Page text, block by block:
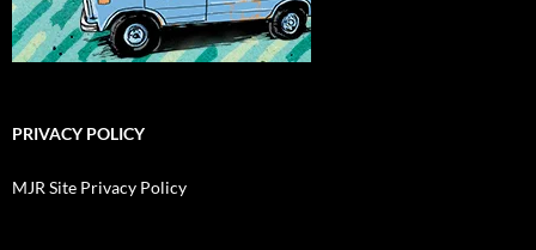
PRIVACY POLICY
MJR Site Privacy Policy